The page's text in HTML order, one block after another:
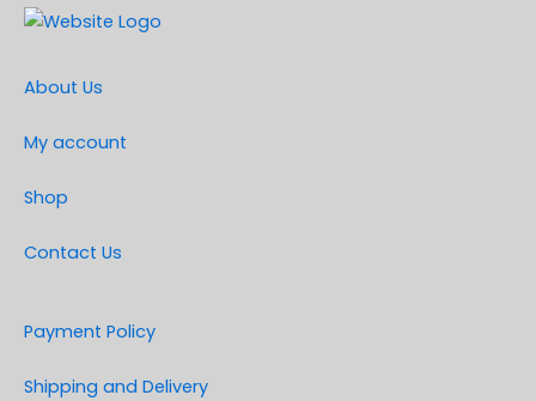
About Us
My account
Shop
Contact Us
Payment Policy
Shipping and Delivery